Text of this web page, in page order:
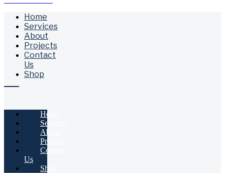
Home
Services
About
Projects
Contact
Us
Shop
Home
Services
About
Projects
Contact
Us
Shop